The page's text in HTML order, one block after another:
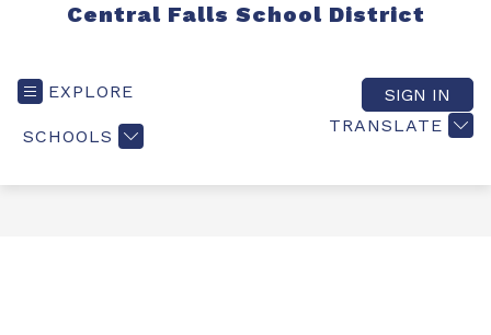
Central Falls School District
EXPLORE
SCHOOLS
TRANSLATE
SIGN IN